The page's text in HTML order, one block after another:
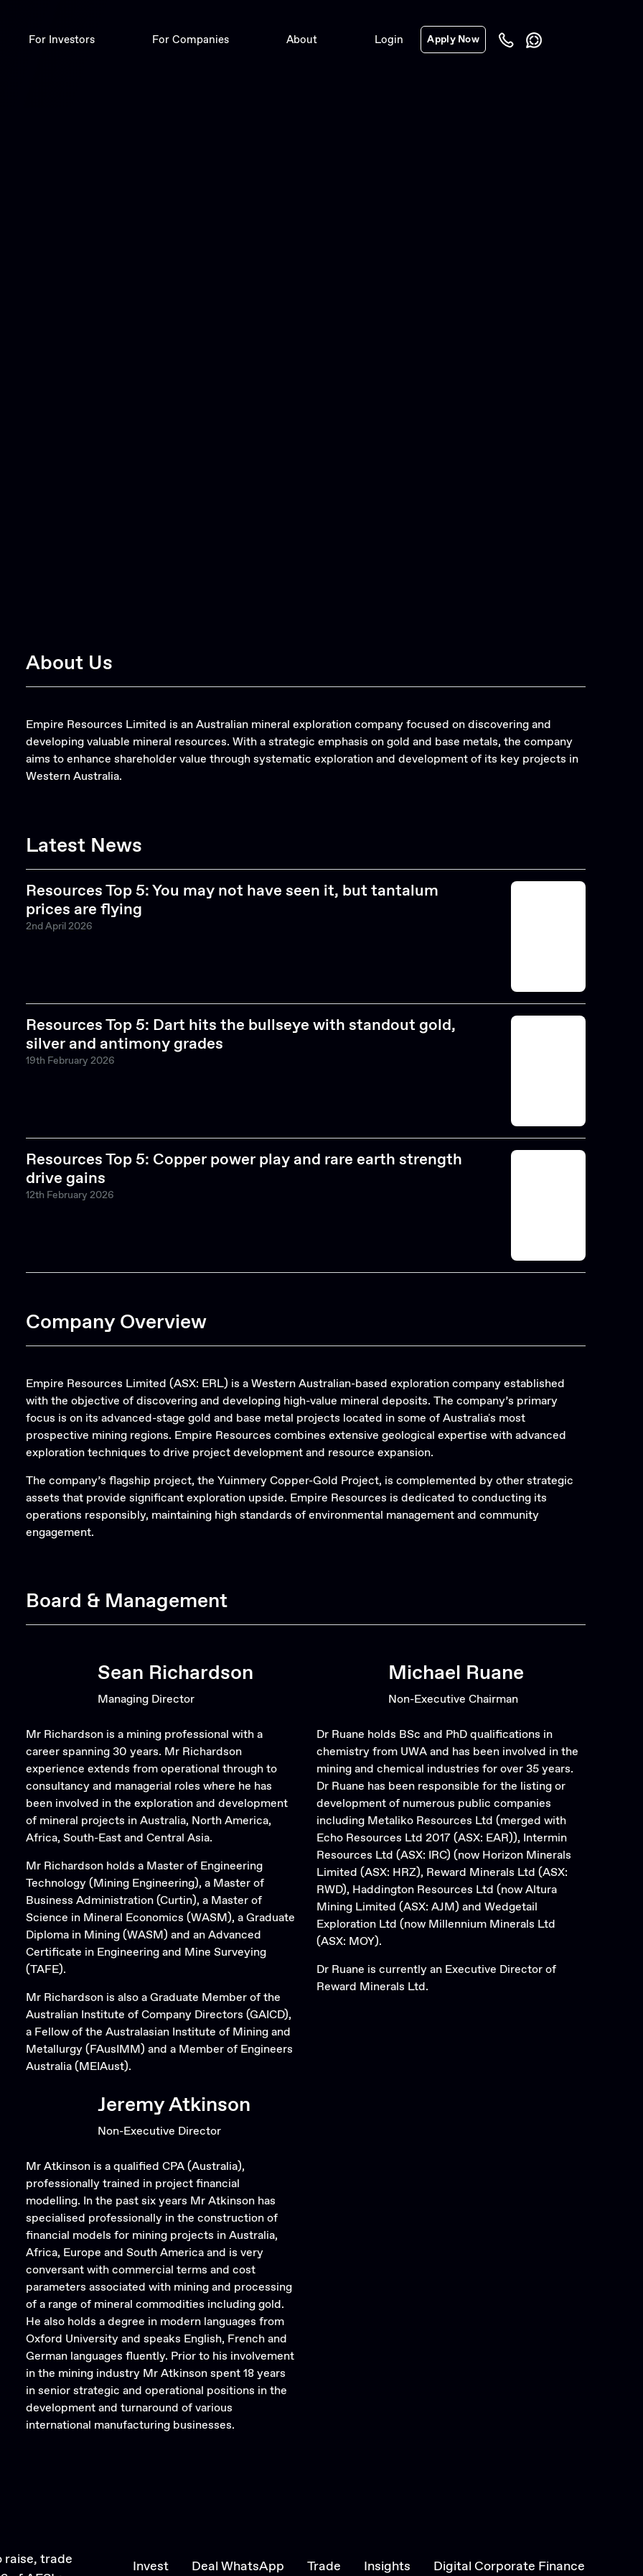
For Investors For Companies About Login Apply Now
About Us
Empire Resources Limited is an Australian mineral exploration company focused on discovering and
developing valuable mineral resources. With a strategic emphasis on gold and base metals, the company
aims to enhance shareholder value through systematic exploration and development of its key projects in
Western Australia.
Latest News
Resources Top 5: You may not have seen it, but tantalum
prices are flying
2nd April 2026
Resources Top 5: Dart hits the bullseye with standout gold,
silver and antimony grades
19th February 2026
Resources Top 5: Copper power play and rare earth strength
drive gains
12th February 2026
Company Overview
Empire Resources Limited (ASX: ERL) is a Western Australian-based exploration company established
with the objective of discovering and developing high-value mineral deposits. The company’s primary
focus is on its advanced-stage gold and base metal projects located in some of Australia's most
prospective mining regions. Empire Resources combines extensive geological expertise with advanced
exploration techniques to drive project development and resource expansion.
The company’s flagship project, the Yuinmery Copper-Gold Project, is complemented by other strategic
assets that provide significant exploration upside. Empire Resources is dedicated to conducting its
operations responsibly, maintaining high standards of environmental management and community
engagement.
Board & Management
Sean Richardson
Managing Director
Mr Richardson is a mining professional with a
career spanning 30 years. Mr Richardson
experience extends from operational through to
consultancy and managerial roles where he has
been involved in the exploration and development
of mineral projects in Australia, North America,
Africa, South-East and Central Asia.
Mr Richardson holds a Master of Engineering
Technology (Mining Engineering), a Master of
Business Administration (Curtin), a Master of
Science in Mineral Economics (WASM), a Graduate
Diploma in Mining (WASM) and an Advanced
Certificate in Engineering and Mine Surveying
(TAFE).
Mr Richardson is also a Graduate Member of the
Australian Institute of Company Directors (GAICD),
a Fellow of the Australasian Institute of Mining and
Metallurgy (FAusIMM) and a Member of Engineers
Australia (MEIAust).
Michael Ruane
Non-Executive Chairman
Dr Ruane holds BSc and PhD qualifications in
chemistry from UWA and has been involved in the
mining and chemical industries for over 35 years.
Dr Ruane has been responsible for the listing or
development of numerous public companies
including Metaliko Resources Ltd (merged with
Echo Resources Ltd 2017 (ASX: EAR)), Intermin
Resources Ltd (ASX: IRC) (now Horizon Minerals
Limited (ASX: HRZ), Reward Minerals Ltd (ASX:
RWD), Haddington Resources Ltd (now Altura
Mining Limited (ASX: AJM) and Wedgetail
Exploration Ltd (now Millennium Minerals Ltd
(ASX: MOY).
Dr Ruane is currently an Executive Director of
Reward Minerals Ltd.
Jeremy Atkinson
Non-Executive Director
Mr Atkinson is a qualified CPA (Australia),
professionally trained in project financial
modelling. In the past six years Mr Atkinson has
specialised professionally in the construction of
financial models for mining projects in Australia,
Africa, Europe and South America and is very
conversant with commercial terms and cost
parameters associated with mining and processing
of a range of mineral commodities including gold.
He also holds a degree in modern languages from
Oxford University and speaks English, French and
German languages fluently. Prior to his involvement
in the mining industry Mr Atkinson spent 18 years
in senior strategic and operational positions in the
development and turnaround of various
international manufacturing businesses.
raise, trade
Invest Deal WhatsApp Trade Insights Digital Corporate Finance